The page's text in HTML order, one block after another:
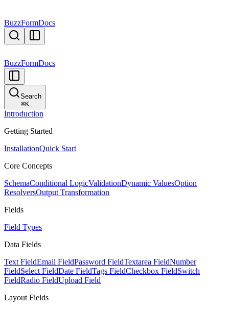
BuzzFormDocs
BuzzFormDocs
Search
⌘K
Introduction
Getting Started
InstallationQuick Start
Core Concepts
SchemaConditional LogicValidationDynamic ValuesOption
ResolversOutput Transformation
Fields
Field Types
Data Fields
Text FieldEmail FieldPassword FieldTextarea FieldNumber
FieldSelect FieldDate FieldTags FieldCheckbox FieldSwitch
FieldRadio FieldUpload Field
Layout Fields